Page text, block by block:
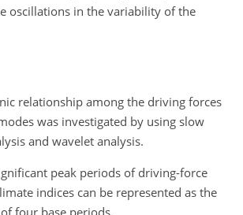
oscillations in the variability of the
relationship among the driving forces
was investigated by using slow
and wavelet analysis.
peak periods of driving-force
indices can be represented as the
four base periods.